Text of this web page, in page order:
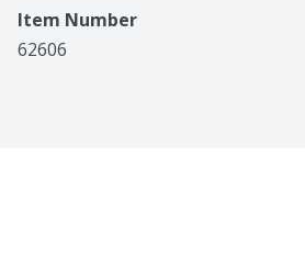
Item Number
62606